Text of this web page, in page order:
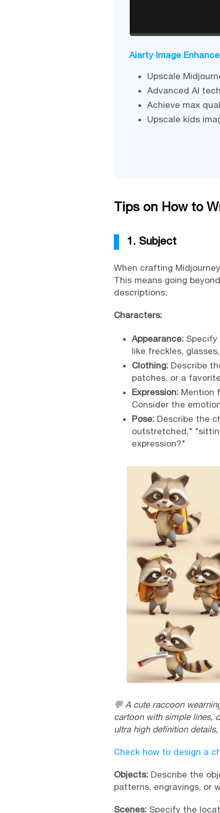
Aiarty Image
Upscale
Advanced AI
Achieve max
Upscale kids
Tips on How to
1. Subject
When crafting
This means going
descriptions:
Characters:
Appearance: Specify
like freckles,
Clothing: Describe
patches, or a
Expression: Mention
Consider the
Pose: Describe the
outstretched,"
expression?"
💬 A cute raccoon
cartoon with simple lines,
ultra high definition
Check how to design a
Objects: Describe the
patterns, engravings, or
Scenes: Specify the